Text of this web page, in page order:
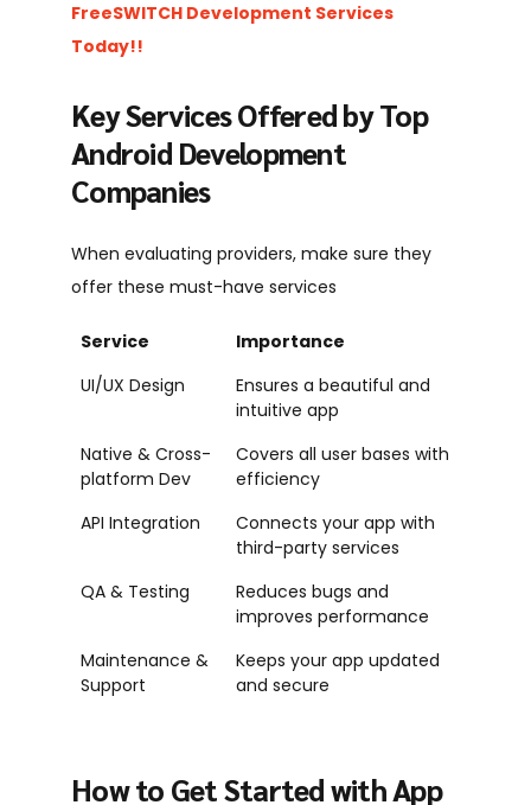
FreeSWITCH Development Services
Today!!
Key Services Offered by Top
Android Development
Companies
When evaluating providers, make sure they
offer these must-have services
Service
Importance
UI/UX Design
Ensures a beautiful and
intuitive app
Native & Cross-
platform Dev
Covers all user bases with
efficiency
API Integration
Connects your app with
third-party services
QA & Testing
Reduces bugs and
improves performance
Maintenance &
Support
Keeps your app updated
and secure
How to Get Started with App